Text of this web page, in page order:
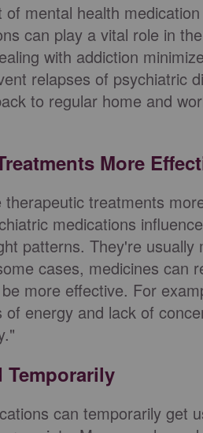
mental health
can play a vital role in
with addiction
relapses of psychiatric
to regular home and
More
therapeutic treatments
medications
patterns. They're
cases, medicines can
more effective. For
of energy and lack of
Temporarily
can temporarily get